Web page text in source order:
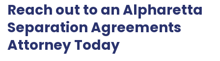
Reach out to an Alpharetta
Separation Agreements
Attorney Today